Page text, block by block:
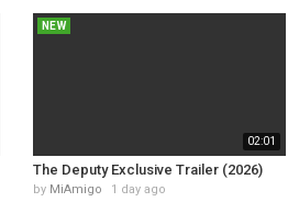
02:01
NEW
The Deputy Exclusive Trailer (2026)
by MiAmigo 1 day ago